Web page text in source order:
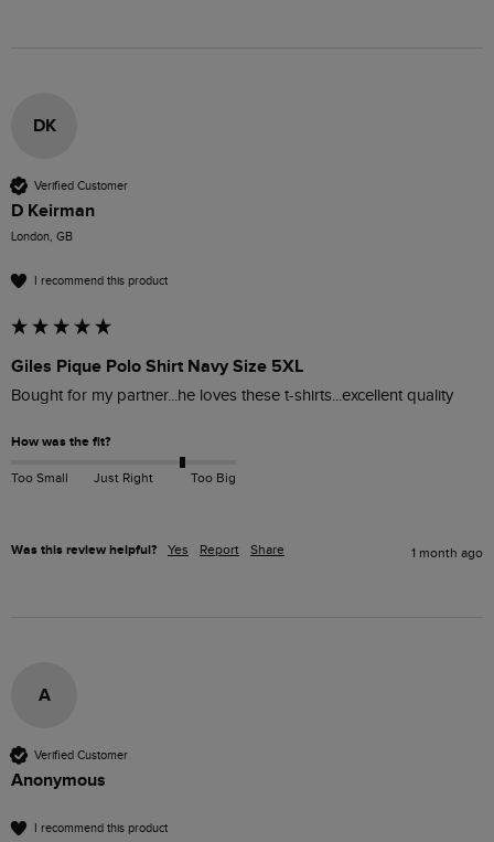
DK
Verified Customer
D Keirman
London, GB
I recommend this product
Giles Pique Polo Shirt Navy Size 5XL
Bought for my partner...he loves these t-shirts...excellent quality
How was the fit?
Too Small Just Right Too Big
Was this review helpful? Yes Report Share 1 month ago
A
Verified Customer
Anonymous
I recommend this product